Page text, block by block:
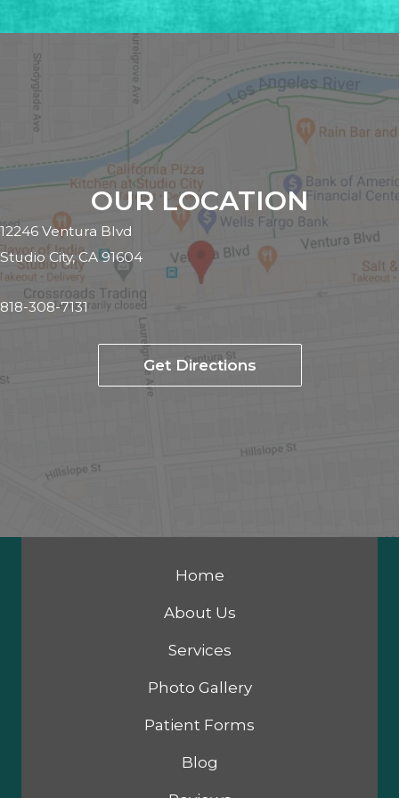
Home
About Us
Services
Photo Gallery
Patient Forms
Blog
OUR LOCATION
12246 Ventura Blvd
Studio City, CA 91604
818-308-7131
Get Directions